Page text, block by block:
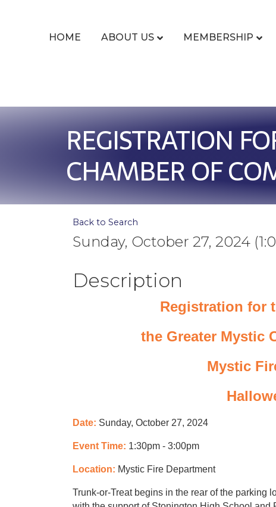
HOME ABOUT US MEMBERSHIP
REGISTRATION
CHAMBER OF
Back to Search
Sunday, October 27, 2024
Description
Registration for
the Greater Mystic
Mystic
Date: Sunday, October 27, 2024
Event Time: 1:30pm - 3:00pm
Location: Mystic Fire Department
Trunk-or-Treat begins in the rear of the parking